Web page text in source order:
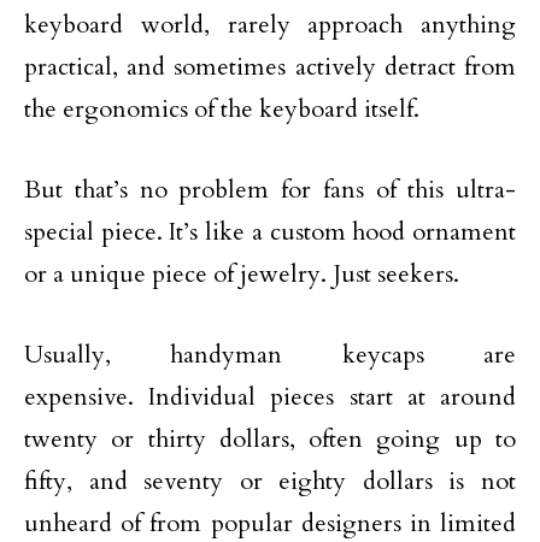
keyboard world, rarely approach anything
practical, and sometimes actively detract from
the ergonomics of the keyboard itself.
But that’s no problem for fans of this ultra-
special piece. It’s like a custom hood ornament
or a unique piece of jewelry. Just seekers.
Usually, handyman keycaps are
expensive. Individual pieces start at around
twenty or thirty dollars, often going up to
fifty, and seventy or eighty dollars is not
unheard of from popular designers in limited